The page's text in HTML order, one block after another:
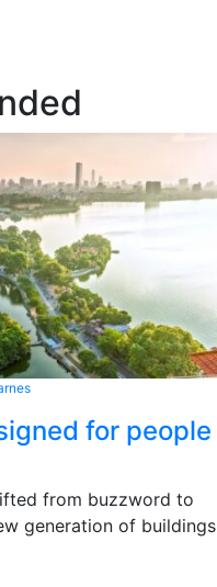
for people
from buzzword to
generation of buildings